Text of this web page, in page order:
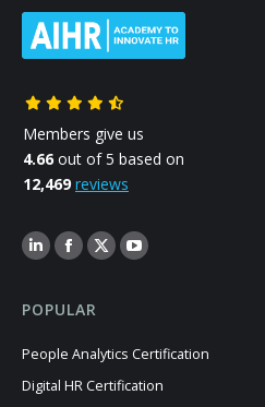
Members give us
4.66 out of 5 based on
12,469 reviews
POPULAR
People Analytics Certification
Digital HR Certification